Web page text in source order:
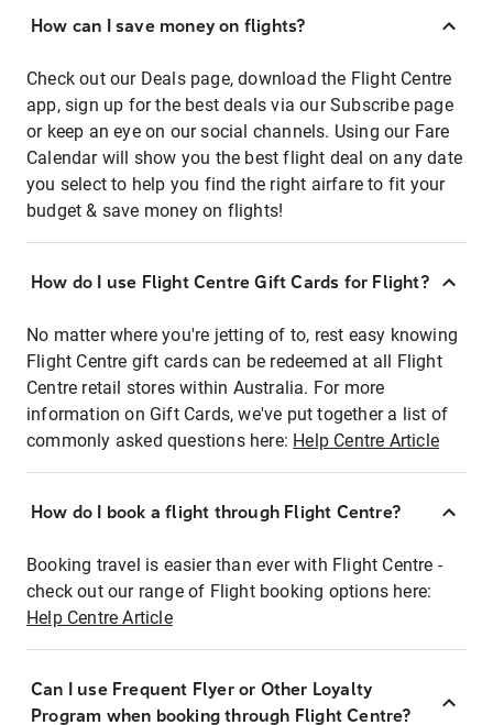
How can I save money on flights?
Check out our Deals page, download the Flight Centre
app, sign up for the best deals via our Subscribe page
or keep an eye on our social channels. Using our Fare
Calendar will show you the best flight deal on any date
you select to help you find the right airfare to fit your
budget & save money on flights!
How do I use Flight Centre Gift Cards for Flight?
No matter where you're jetting of to, rest easy knowing
Flight Centre gift cards can be redeemed at all Flight
Centre retail stores within Australia. For more
information on Gift Cards, we've put together a list of
commonly asked questions here: Help Centre Article
How do I book a flight through Flight Centre?
Booking travel is easier than ever with Flight Centre -
check out our range of Flight booking options here:
Help Centre Article
Can I use Frequent Flyer or Other Loyalty
Program when booking through Flight Centre?